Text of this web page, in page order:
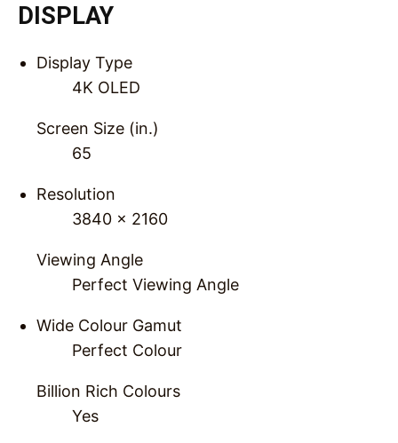
DISPLAY
Display Type
4K OLED
Screen Size (in.)
65
Resolution
3840 x 2160
Viewing Angle
Perfect Viewing Angle
Wide Colour Gamut
Perfect Colour
Billion Rich Colours
Yes